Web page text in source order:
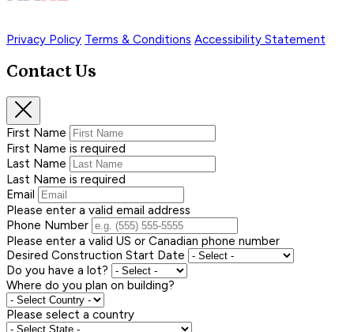
Privacy Policy Terms & Conditions Accessibility Statement
Contact Us
First Name
First Name is required
Last Name
Last Name is required
Email
Please enter a valid email address
Phone Number
Please enter a valid US or Canadian phone number
Desired Construction Start Date
Do you have a lot?
Where do you plan on building?
Please select a country